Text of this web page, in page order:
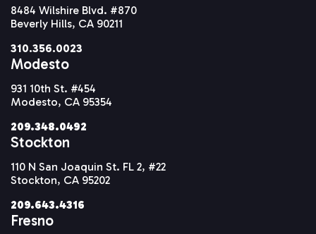
8484 Wilshire Blvd. #870
Beverly Hills, CA 90211
310.356.0023
Modesto
931 10th St. #454
Modesto, CA 95354
209.348.0492
Stockton
110 N San Joaquin St. FL 2, #22
Stockton, CA 95202
209.643.4316
Fresno